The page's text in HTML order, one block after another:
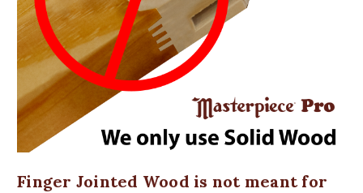
Finger Jointed Wood is not meant for